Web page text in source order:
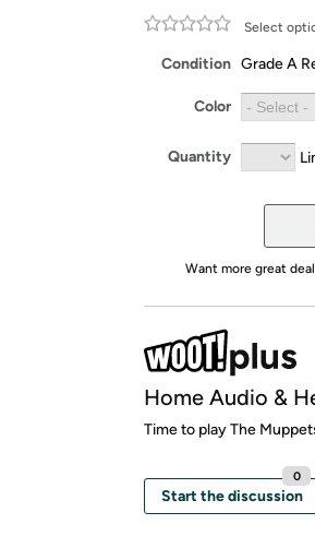
Select
Condition Grade A
Color
Quantity
Want more great
Home Audio &
Time to play The
Start the discussion
0